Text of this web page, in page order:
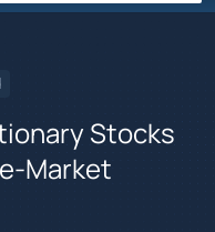
Stocks
Market